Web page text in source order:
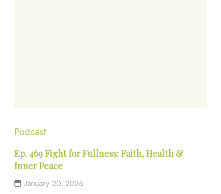
Podcast
Ep. 469 Fight for Fullness: Faith, Health &
Inner Peace
January 20, 2026